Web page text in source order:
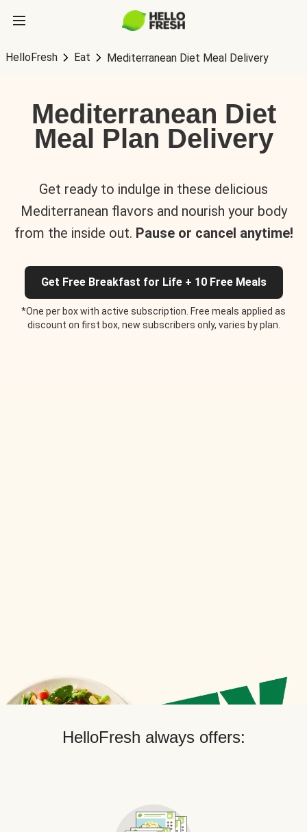
HelloFresh Eat Mediterranean Diet Meal Delivery
Mediterranean Diet
Meal Plan Delivery
Get ready to indulge in these delicious
Mediterranean flavors and nourish your body
from the inside out. Pause or cancel anytime!
Get Free Breakfast for Life + 10 Free Meals
*One per box with active subscription. Free meals applied as
discount on first box, new subscribers only, varies by plan.
HelloFresh always offers: